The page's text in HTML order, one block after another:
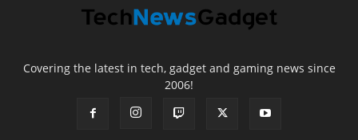
Covering the latest in tech, gadget and gaming news since
2006!